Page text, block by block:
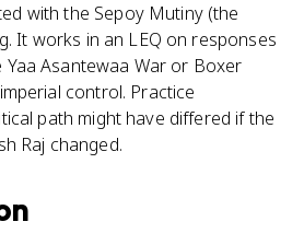
with the Sepoy Mutiny (the
It works in an LEQ on responses
Asantewaa War or Boxer
control. Practice
path might have differed if the
Raj changed.